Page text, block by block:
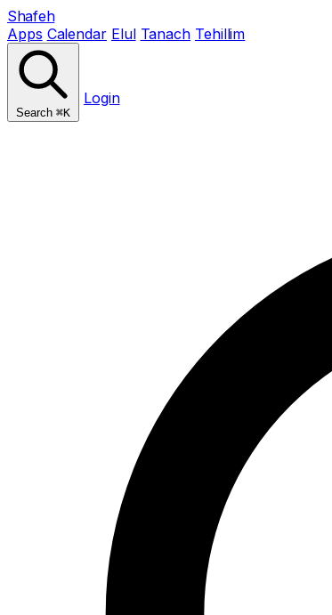
Shafeh
Apps Calendar Elul Tanach Tehillim
Search ⌘K
Login